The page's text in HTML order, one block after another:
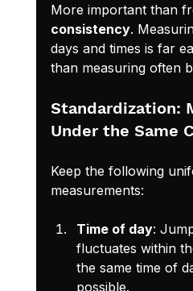
More important than
consistency.
days and times is far
than measuring often
Standardization:
Under the Same
Keep the following
measurements:
Time of day:
fluctuates within
the same time of
possible.